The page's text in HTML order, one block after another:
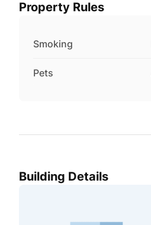
Property Rules
Smoking
Pets
Building Details